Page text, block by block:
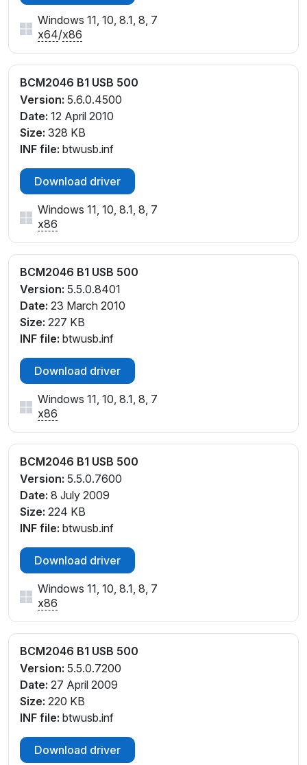
Windows 11, 10, 8.1, 8, 7
x64/x86
BCM2046 B1 USB 500
Version: 5.6.0.4500
Date: 12 April 2010
Size: 328 KB
INF file: btwusb.inf
Download driver
Windows 11, 10, 8.1, 8, 7
x86
BCM2046 B1 USB 500
Version: 5.5.0.8401
Date: 23 March 2010
Size: 227 KB
INF file: btwusb.inf
Download driver
Windows 11, 10, 8.1, 8, 7
x86
BCM2046 B1 USB 500
Version: 5.5.0.7600
Date: 8 July 2009
Size: 224 KB
INF file: btwusb.inf
Download driver
Windows 11, 10, 8.1, 8, 7
x86
BCM2046 B1 USB 500
Version: 5.5.0.7200
Date: 27 April 2009
Size: 220 KB
INF file: btwusb.inf
Download driver